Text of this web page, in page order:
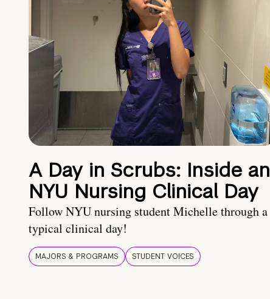
A Day in Scrubs: Inside an
NYU Nursing Clinical Day
Follow NYU nursing student Michelle through a
typical clinical day!
MAJORS & PROGRAMS STUDENT VOICES